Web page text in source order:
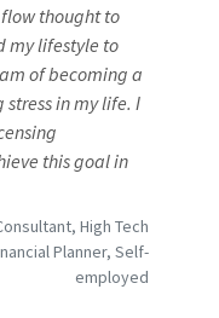
thought to
my lifestyle to
of becoming a
in my life. I
this goal in
High Tech
Planner, Self-
employed